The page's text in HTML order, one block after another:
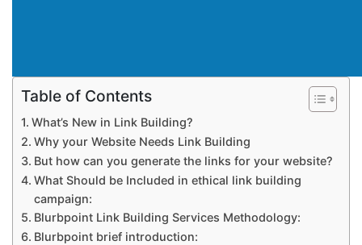
Table of Contents
What’s New in Link Building?
Why your Website Needs Link Building
But how can you generate the links for your website?
What Should be Included in ethical link building
campaign:
Blurbpoint Link Building Services Methodology:
Blurbpoint brief introduction: